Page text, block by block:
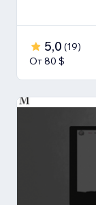
5,0 (19)
От 80 $